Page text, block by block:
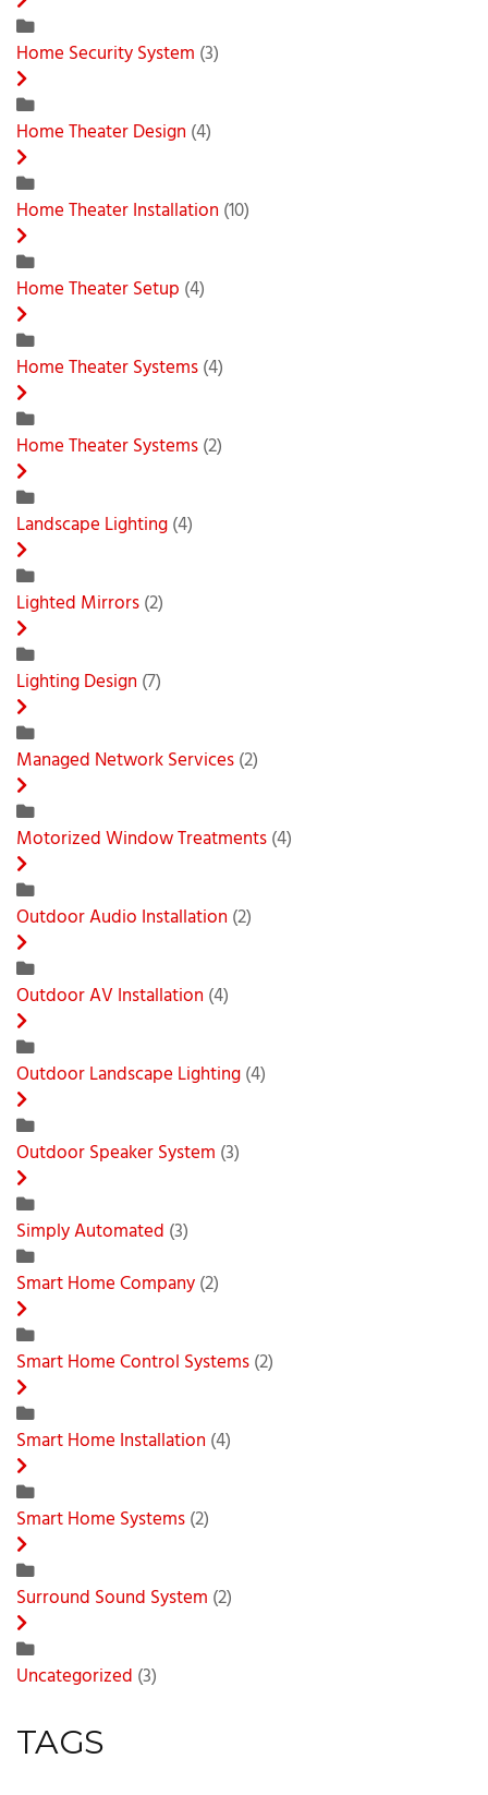
Home Security System (3)
Home Theater Design (4)
Home Theater Installation (10)
Home Theater Setup (4)
Home Theater Systems(4)
Home Theater Systems(2)
Landscape Lighting(4)
Lighted Mirrors(2)
Lighting Design (7)
Managed Network Services(2)
Motorized Window Treatments(4)
Outdoor Audio Installation (2)
Outdoor AV Installation (4)
Outdoor Landscape Lighting(4)
Outdoor Speaker System (3)
Simply Automated (3)
Smart Home Company(2)
Smart Home Control Systems(2)
Smart Home Installation (4)
Smart Home Systems(2)
Surround Sound System (2)
Uncategorized (3)
TAGS